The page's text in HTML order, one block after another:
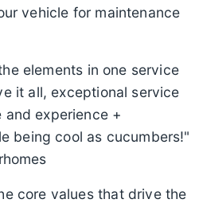
vehicle for maintenance
elements in one service
it all, exceptional service
experience +
being cool as cucumbers!"
core values that drive the